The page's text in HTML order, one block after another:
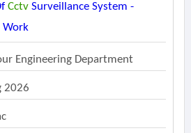
CctvSurveillance System -
Work
Engineering Department
2026